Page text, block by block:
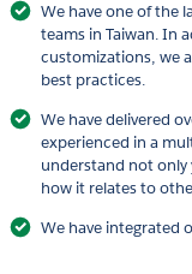
We have one of the
teams in Taiwan. In
customizations, we
best practices.
We have delivered
experienced in a
understand not only
how it relates to
We have integrated